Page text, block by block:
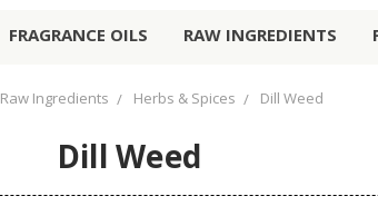
FRAGRANCE OILS RAW INGREDIENTS
Raw Ingredients Herbs & Spices Dill Weed
Dill Weed